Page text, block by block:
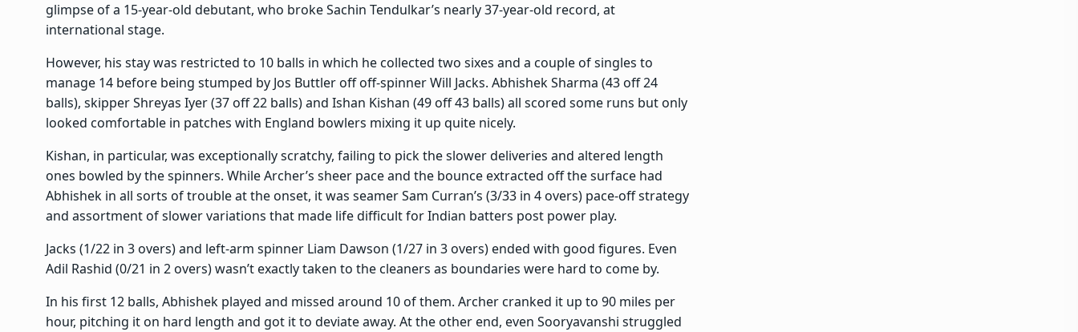
glimpse of a 15-year-old debutant, who broke Sachin Tendulkar’s nearly 37-year-old record, at
international stage.
However, his stay was restricted to 10 balls in which he collected two sixes and a couple of singles to
manage 14 before being stumped by Jos Buttler off off-spinner Will Jacks. Abhishek Sharma (43 off 24
balls), skipper Shreyas Iyer (37 off 22 balls) and Ishan Kishan (49 off 43 balls) all scored some runs but only
looked comfortable in patches with England bowlers mixing it up quite nicely.
Kishan, in particular, was exceptionally scratchy, failing to pick the slower deliveries and altered length
ones bowled by the spinners. While Archer’s sheer pace and the bounce extracted off the surface had
Abhishek in all sorts of trouble at the onset, it was seamer Sam Curran’s (3/33 in 4 overs) pace-off strategy
and assortment of slower variations that made life difficult for Indian batters post power play.
Jacks (1/22 in 3 overs) and left-arm spinner Liam Dawson (1/27 in 3 overs) ended with good figures. Even
Adil Rashid (0/21 in 2 overs) wasn’t exactly taken to the cleaners as boundaries were hard to come by.
In his first 12 balls, Abhishek played and missed around 10 of them. Archer cranked it up to 90 miles per
hour, pitching it on hard length and got it to deviate away. At the other end, even Sooryavanshi struggled